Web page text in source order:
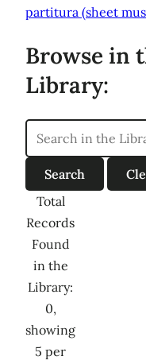
partitura (sheet
Browse in
Library:
Total
Records
Found
in the
Library:
0,
showing
5 per